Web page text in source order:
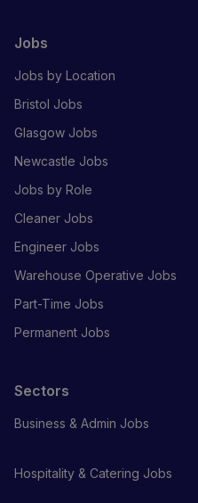
Jobs
Jobs by Location
Bristol Jobs
Glasgow Jobs
Newcastle Jobs
Jobs by Role
Cleaner Jobs
Engineer Jobs
Warehouse Operative Jobs
Part-Time Jobs
Permanent Jobs
Sectors
Business & Admin Jobs
Hospitality & Catering Jobs